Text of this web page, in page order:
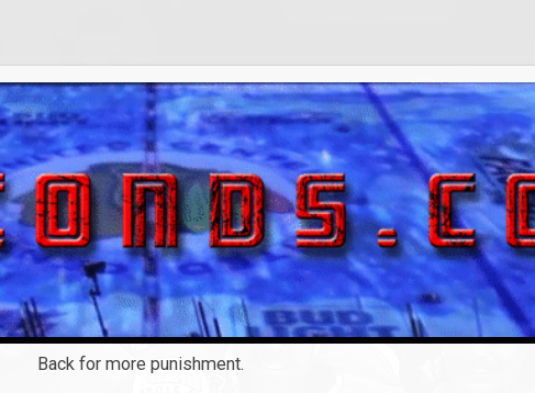
Back for more punishment.